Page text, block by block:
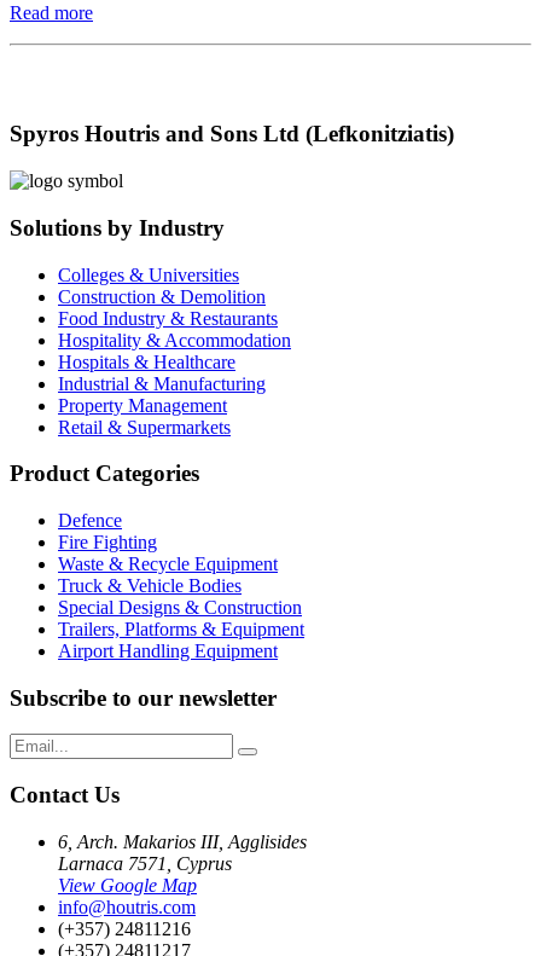
Read more
Spyros Houtris and Sons Ltd (Lefkonitziatis)
Solutions by Industry
Colleges & Universities
Construction & Demolition
Food Industry & Restaurants
Hospitality & Accommodation
Hospitals & Healthcare
Industrial & Manufacturing
Property Management
Retail & Supermarkets
Product Categories
Defence
Fire Fighting
Waste & Recycle Equipment
Truck & Vehicle Bodies
Special Designs & Construction
Trailers, Platforms & Equipment
Airport Handling Equipment
Subscribe to our newsletter
Contact Us
6, Arch. Makarios III, Agglisides
Larnaca 7571, Cyprus
View Google Map
info@houtris.com
(+357) 24811216
(+357) 24811217